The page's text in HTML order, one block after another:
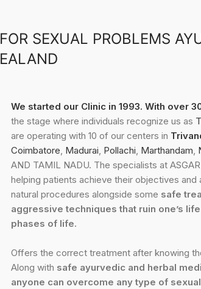
SEXUAL PROBLEMS
We started our Clinic in 1993. With over
the stage where individuals recognize us as
are operating with 10 of our centers in
Coimbatore, Madurai, Pollachi, Marthandam,
AND TAMIL NADU. The specialists at
helping patients achieve their objectives
natural procedures alongside some safe
aggressive techniques that ruin one’s
phases of life.
Offers the correct treatment after knowing
Along with safe ayurvedic and herbal
anyone can overcome any type of